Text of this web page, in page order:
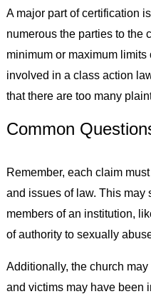
A major part of certification
numerous the parties to the
minimum or maximum
involved in a class action
that there are too many
Common
Remember, each claim
and issues of law. This may
members of an institution,
of authority to sexually
Additionally, the church
and victims may have been